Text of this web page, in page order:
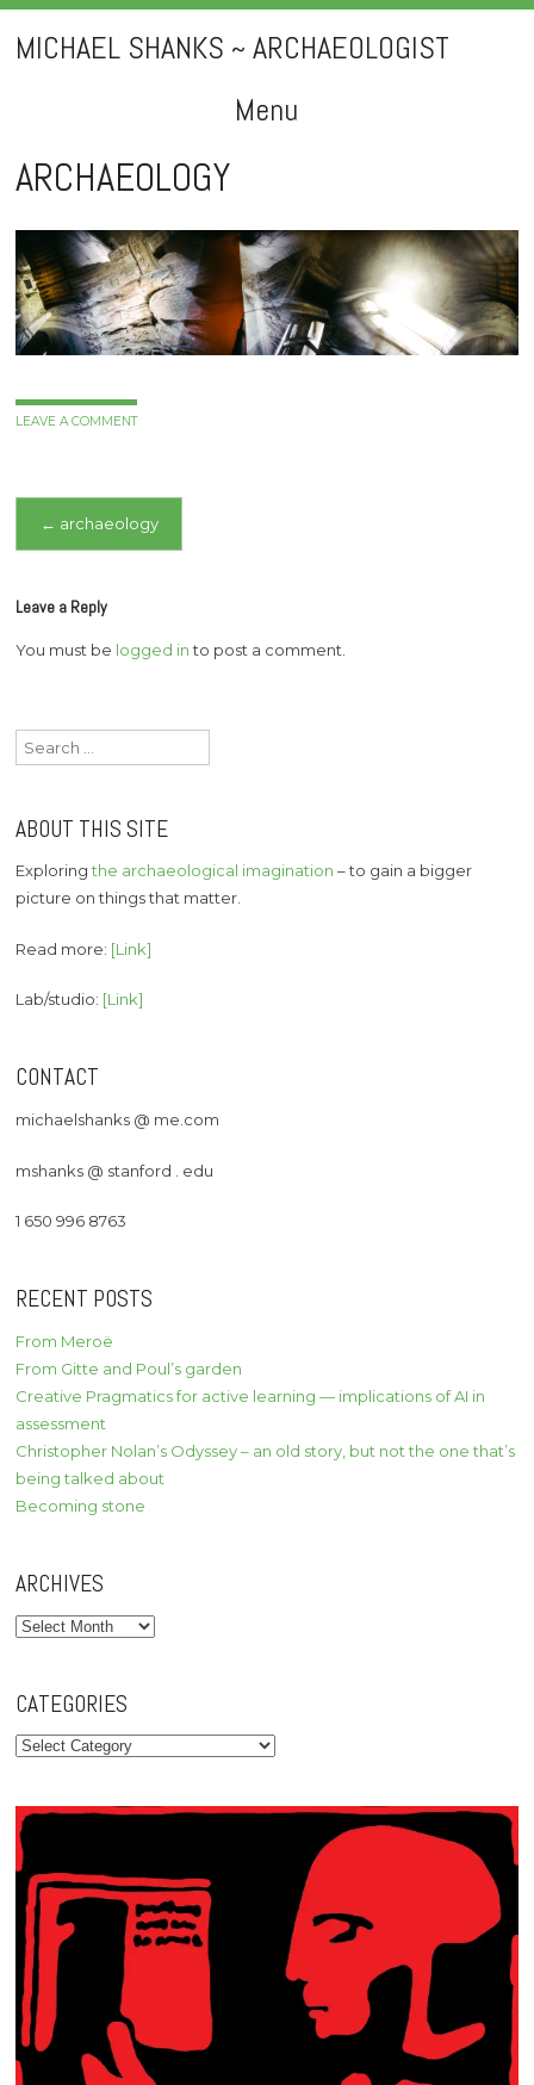
MICHAEL SHANKS ~ ARCHAEOLOGIST
Menu
Skip
to
content
ARCHAEOLOGY
LEAVE A COMMENT
Post
← archaeology
Leave a Reply
You must be logged into post a comment.
Search
for:
ABOUT THIS SITE
Exploringthe archaeological imagination – to gain a bigger
picture on things that matter.
Read more: [Link]
Lab/studio: [Link]
CONTACT
michaelshanks @ me.com
mshanks @ stanford . edu
1 650 996 8763
RECENT POSTS
From Meroë
From Gitte and Poul’s garden
Creative Pragmatics for active learning — implications of AI in
assessment
Christopher Nolan’s Odyssey – an old story, but not the one that’s
being talked about
Becoming stone
ARCHIVES
Archives
CATEGORIES
Categories